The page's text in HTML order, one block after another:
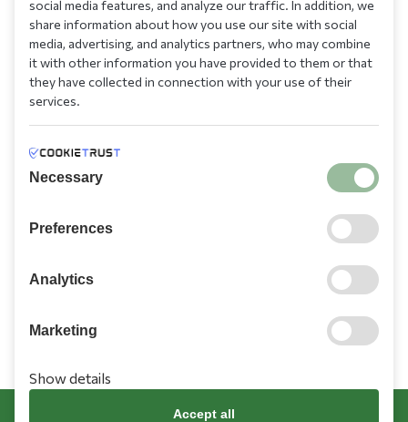
210 9709 100
Information
social media features, and analyze our traffic. In addition, we
share information about how you use our site with social
media, advertising, and analytics partners, who may combine
it with other information you have provided to them or that
they have collected in connection with your use of their
services.
Necessary
Preferences
Analytics
Marketing
Show details
Accept all